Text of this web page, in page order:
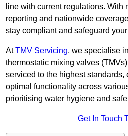
line with current regulations. With
reporting and nationwide
stay compliant and safeguard
AtTMV Servicing, we specialise
thermostatic mixing valves
serviced to the highest standards,
optimal functionality across
prioritising water hygiene and
Get In Touch